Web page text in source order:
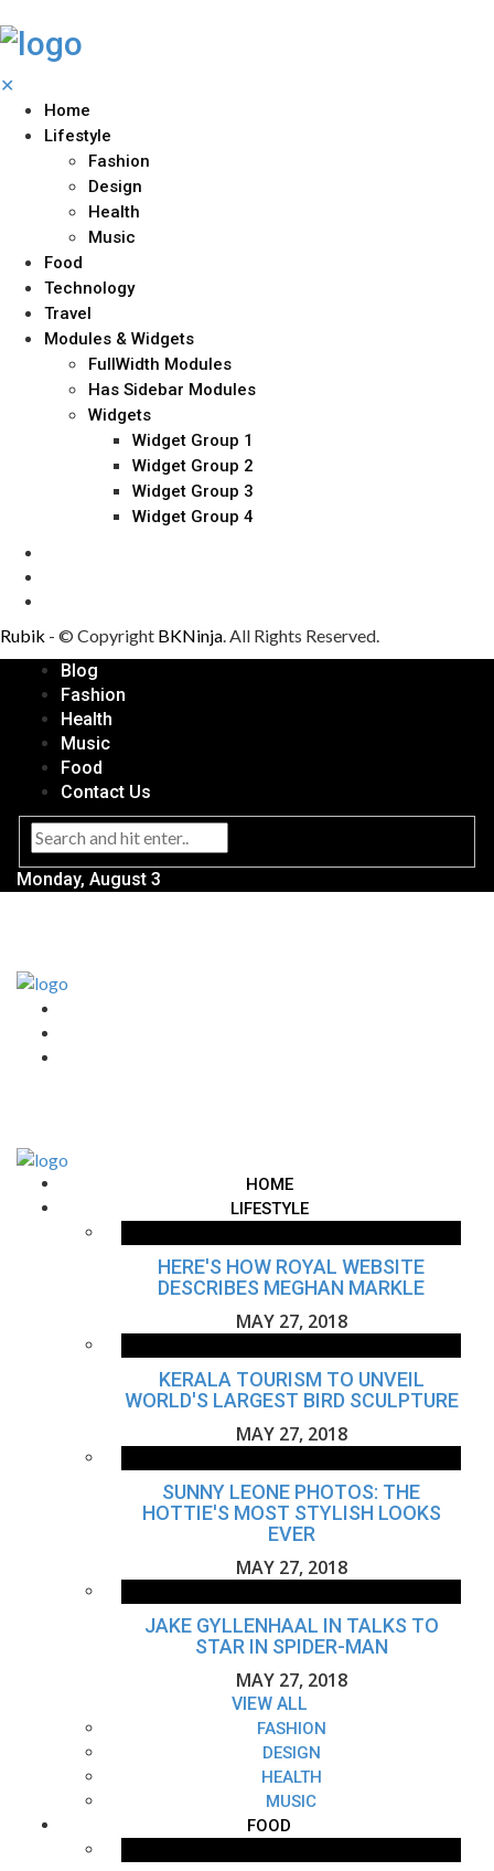
✕
Home
Lifestyle
Fashion
Design
Health
Music
Food
Technology
Travel
Modules & Widgets
FullWidth Modules
Has Sidebar Modules
Widgets
Widget Group 1
Widget Group 2
Widget Group 3
Widget Group 4
Rubik - © Copyright BKNinja . All Rights Reserved.
Blog
Fashion
Health
Music
Food
Contact Us
Monday, August 3
HOME
LIFESTYLE
HERE'S HOW ROYAL WEBSITE
DESCRIBES MEGHAN MARKLE
MAY 27, 2018
KERALA TOURISM TO UNVEIL
WORLD'S LARGEST BIRD SCULPTURE
MAY 27, 2018
SUNNY LEONE PHOTOS: THE
HOTTIE'S MOST STYLISH LOOKS
EVER
MAY 27, 2018
JAKE GYLLENHAAL IN TALKS TO
STAR IN SPIDER-MAN
MAY 27, 2018
VIEW ALL
FASHION
DESIGN
HEALTH
MUSIC
FOOD